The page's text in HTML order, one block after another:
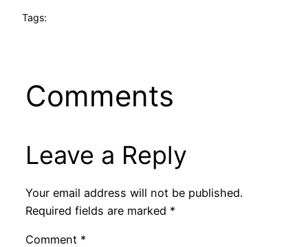
Tags:
Comments
Leave a Reply
Your email address will not be published.
Required fields are marked *
Comment *